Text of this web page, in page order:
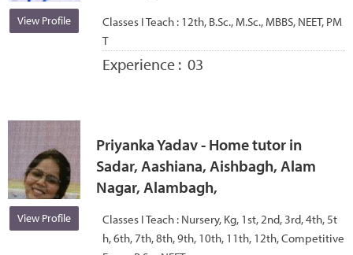
View Profile Classes I Teach : 12th, B.Sc., M.Sc., MBBS, NEET, PM
T
Experience : 03
View Profile
Priyanka Yadav - Home tutor in
Sadar, Aashiana, Aishbagh, Alam
Nagar, Alambagh,
Classes I Teach : Nursery, Kg, 1st, 2nd, 3rd, 4th, 5t
h, 6th, 7th, 8th, 9th, 10th, 11th, 12th, Competitive